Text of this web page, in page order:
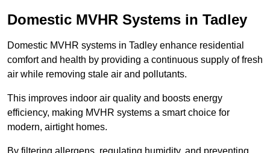
Domestic MVHR Systems in Tadley
Domestic MVHR systems in Tadley enhance residential
comfort and health by providing a continuous supply of fresh
air while removing stale air and pollutants.
This improves indoor air quality and boosts energy
efficiency, making MVHR systems a smart choice for
modern, airtight homes.